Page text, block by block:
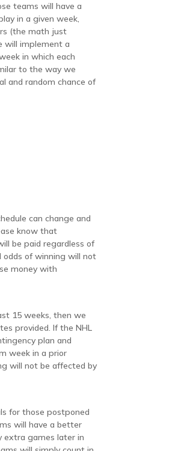
teams will have a
in a given week,
(the math just
will implement a
in which each
to the way we
and random chance of
can change and
know that
be paid regardless of
odds of winning will not
money with
15 weeks, then we
provided. If the NHL
plan and
week in a prior
will not be affected by
for those postponed
will have a better
extra games later in